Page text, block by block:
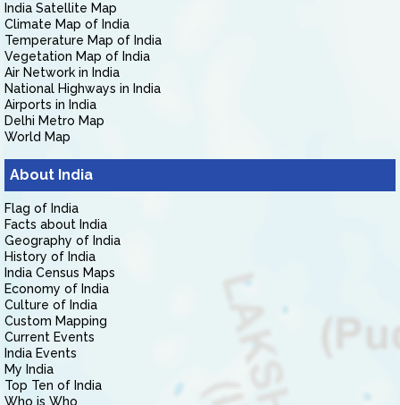
India Satellite Map
Climate Map of India
Temperature Map of India
Vegetation Map of India
Air Network in India
National Highways in India
Airports in India
Delhi Metro Map
World Map
About India
Flag of India
Facts about India
Geography of India
History of India
India Census Maps
Economy of India
Culture of India
Custom Mapping
Current Events
India Events
My India
Top Ten of India
Who is Who